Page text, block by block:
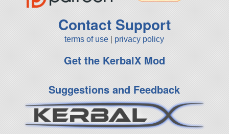
Contact Support
terms of use privacy policy
Get the KerbalX Mod
Suggestions and Feedback